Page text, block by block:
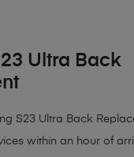
Ultra Back
S23 Ultra Back
within an hour of